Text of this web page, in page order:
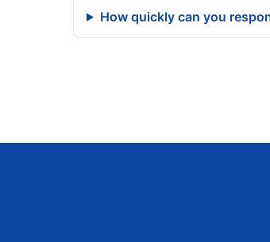
How quickly can you